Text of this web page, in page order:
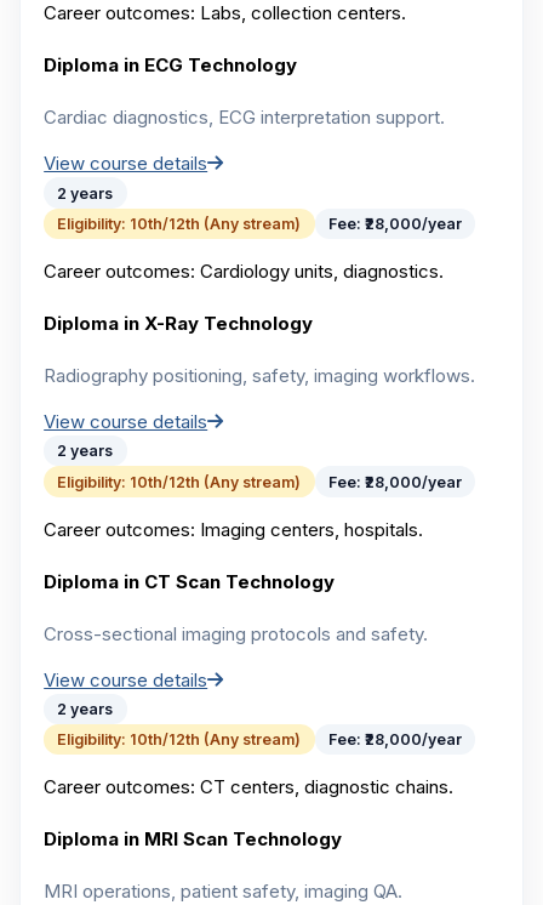
Career outcomes: Labs, collection centers.
Diploma in ECG Technology
Cardiac diagnostics, ECG interpretation support.
View course details
2 years
Eligibility: 10th/12th (Any stream) Fee: ₹28,000/year
Career outcomes:Cardiology units, diagnostics.
Diploma in X-Ray Technology
Radiography positioning, safety, imaging workflows.
View course details
2 years
Eligibility: 10th/12th (Any stream) Fee: ₹28,000/year
Career outcomes: Imaging centers, hospitals.
Diploma in CT Scan Technology
Cross-sectional imaging protocols and safety.
View course details
2 years
Eligibility: 10th/12th (Any stream) Fee: ₹28,000/year
Career outcomes:CT centers, diagnostic chains.
Diploma in MRI Scan Technology
MRI operations, patient safety, imaging QA.